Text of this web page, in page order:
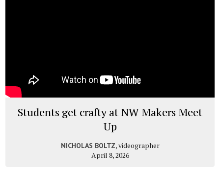
Students get crafty at NW Makers Meet
Up
NICHOLAS BOLTZ, videographer
April 8, 2026